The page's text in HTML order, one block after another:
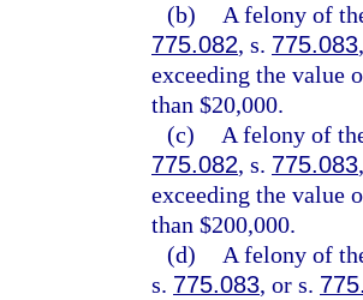
(b)
A felony of
775.082, s. 775.083
exceeding the value
than $20,000.
(c)
A felony of
775.082, s. 775.083
exceeding the value
than $200,000.
(d)
A felony of
s. 775.083, or s.